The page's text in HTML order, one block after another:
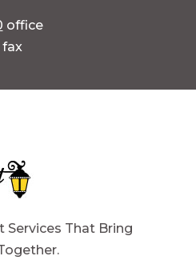
office
fax
Services That Bring